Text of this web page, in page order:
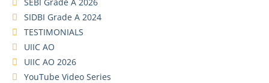
SIDBI Grade A 2024
TESTIMONIALS
UIIC AO
UIIC AO 2026
YouTube Video Series